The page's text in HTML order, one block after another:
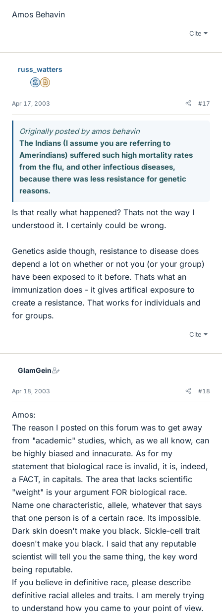
Amos Behavin
Cite
russ_watters
MentorInsights Author
Apr 17, 2003 #17
Originally posted by amos behavin
The Indians (I assume you are referring to
Amerindians) suffered such high mortality rates
from the flu, and other infectious diseases,
because there was less resistance for genetic
reasons.
Is that really what happened? Thats not the way I
understood it. I certainly could be wrong.
Genetics aside though, resistance to disease does
depend a lot on whether or not you (or your group)
have been exposed to it before. Thats what an
immunization does - it gives artifical exposure to
create a resistance. That works for individuals and
for groups.
Cite
GlamGein
Apr 18, 2003 #18
Amos:
The reason I posted on this forum was to get away
from "academic" studies, which, as we all know, can
be highly biased and innacurate. As for my
statement that biological race is invalid, it is, indeed,
a FACT, in capitals. The area that lacks scientific
"weight" is your argument FOR biological race.
Name one characteristic, allele, whatever that says
that one person is of a certain race. Its impossible.
Dark skin doesn't make you black. Sickle-cell trait
doesn't make you black. I said that any reputable
scientist will tell you the same thing, the key word
being reputable.
If you believe in definitive race, please describe
definitive racial alleles and traits. I am merely trying
to understand how you came to your point of view.